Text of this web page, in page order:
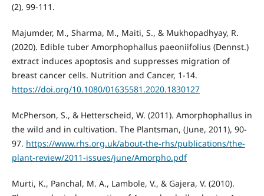
(2), 99-111.
Majumder, M., Sharma, M., Maiti, S., & Mukhopadhyay, R.
(2020). Edible tuber Amorphophallus paeoniifolius (Dennst.)
extract induces apoptosis and suppresses migration of
breast cancer cells. Nutrition and Cancer, 1-14.
https://doi.org/10.1080/01635581.2020.1830127
McPherson, S., & Hetterscheid, W. (2011). Amorphophallus in
the wild and in cultivation. The Plantsman, (June, 2011), 90-
97. https://www.rhs.org.uk/about-the-rhs/publications/the-
plant-review/2011-issues/june/Amorpho.pdf
Murti, K., Panchal, M. A., Lambole, V., & Gajera, V. (2010).